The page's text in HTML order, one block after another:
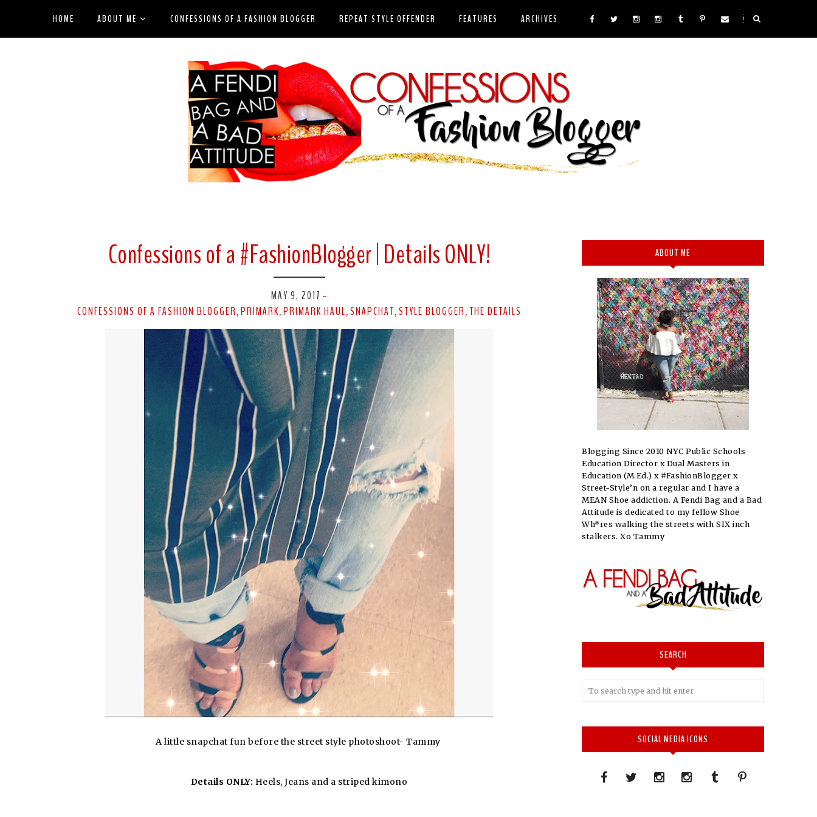
HOME ABOUT ME CONFESSIONS OF A FASHION BLOGGER REPEAT STYLE OFFENDER FEATURES ARCHIVES
Confessions of a #FashionBlogger | Details ONLY!
MAY 9, 2017 -
CONFESSIONS OF A FASHION BLOGGER , PRIMARK, PRIMARK HAUL, SNAPCHAT, STYLE BLOGGER , THE DETAILS
A little snapchat fun before the street style photoshoot- Tammy
Details ONLY: Heels, Jeans and a striped kimono
ABOUT ME
Blogging Since 2010 NYC Public Schools
Education Director x Dual Masters in
Education (M.Ed.) x #FashionBlogger x
Street-Style’n on a regular and I have a
MEAN Shoe addiction. A Fendi Bag and a Bad
Attitude is dedicated to my fellow Shoe
Wh*res walking the streets with SIX inch
stalkers. Xo Tammy
SEARCH
SOCIAL MEDIA ICONS